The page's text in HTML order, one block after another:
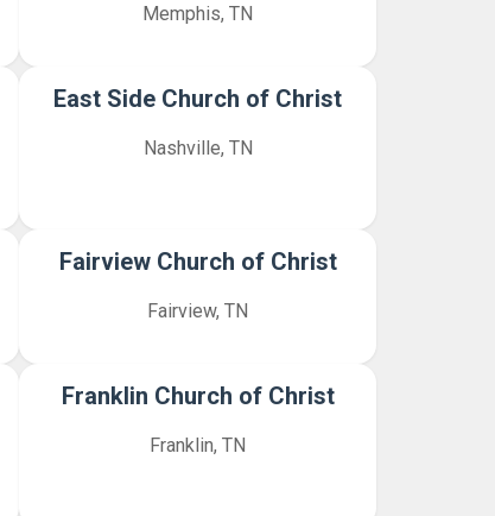
Memphis, TN
East Side Church of Christ
Nashville, TN
Fairview Church of Christ
Fairview, TN
Franklin Church of Christ
Franklin, TN